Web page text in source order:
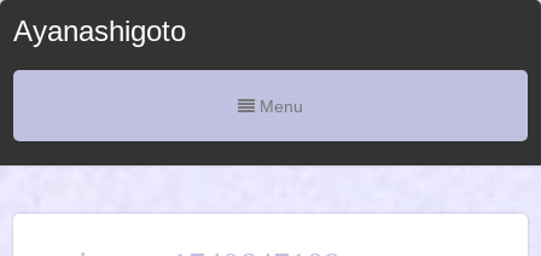
Ayanashigoto
Menu